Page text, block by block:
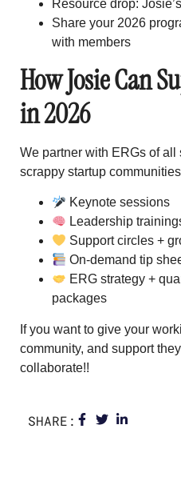
Resource drop:
Share your 2026
with members
How Josie Can
in 2026
We partner with ERGs of
scrappy startup
Keynote sessions
Leadership
Support circles +
On-demand tip
ERG strategy +
packages
If you want to give your
community, and support
collaborate!!
SHARE: